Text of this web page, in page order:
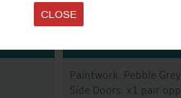
CLOSE
Paintwork: Pebble
Side Doors: x1 pair